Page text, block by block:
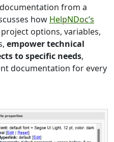
from a
how HelpNDoc’s
options, variables,
empower technical
to specific needs,
documentation for every